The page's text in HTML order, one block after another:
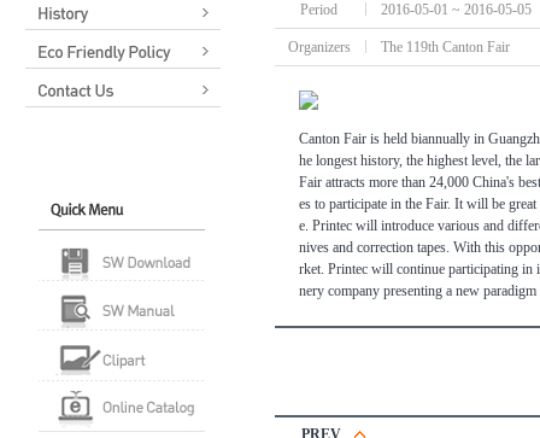
Period 2016-05-01 ~ 2016-05-05
Organizers The 119th Canton Fair
Canton Fair is held biannually in
he longest history, the highest level, the
Fair attracts more than 24,000 China's
es to participate in the Fair. It will be
e. Printec will introduce various and
nives and correction tapes. With this
rket. Printec will continue participating in
nery company presenting a new
PREV